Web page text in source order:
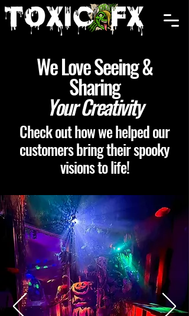
Cart
We Love Seeing &
Sharing
Your Creativity
Check out how we helped our
customers bring their spooky
visions to life!